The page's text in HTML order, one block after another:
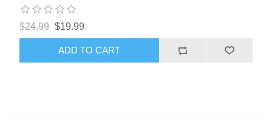
$24.99 $19.99
ADD TO CART